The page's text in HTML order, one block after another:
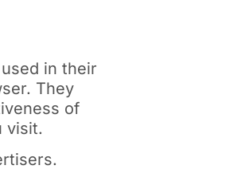
in their
They
of
visit.